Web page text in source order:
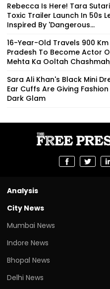
Rebecca Is Here! Tara
Toxic Trailer Launch In 50s
Inspired By 'Dangerous...
16-Year-Old Travels 900
Pradesh To Become Actor
Mehta Ka Ooltah Chashmah,
Sara Ali Khan's Black Mini
Ear Cuffs Are Giving
Dark Glam
Analysis
City News
Mumbai News
Indore News
Bhopal News
Delhi News